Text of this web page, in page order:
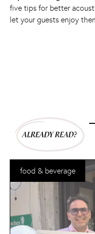
five tips for better
let your guests enjoy
food & beverage